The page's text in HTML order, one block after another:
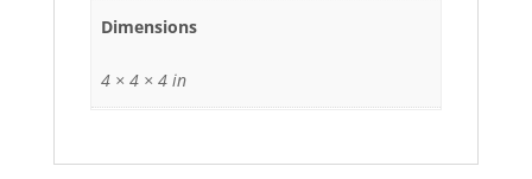
Dimensions
4 × 4 × 4 in